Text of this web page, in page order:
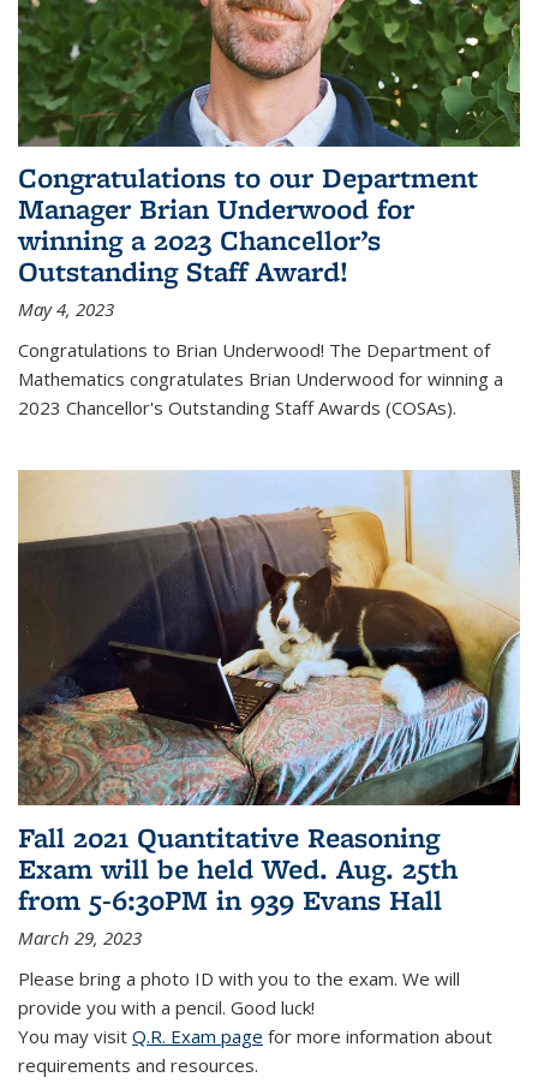
Congratulations to our Department
Manager Brian Underwood for
winning a 2023 Chancellor’s
Outstanding Staff Award!
May 4, 2023
Congratulations to Brian Underwood! The Department of
Mathematics congratulates Brian Underwood for winning a
2023 Chancellor's Outstanding Staff Awards (COSAs).
Fall 2021 Quantitative Reasoning
Exam will be held Wed. Aug. 25th
from 5-6:30PM in 939 Evans Hall
March 29, 2023
Please bring a photo ID with you to the exam. We will
provide you with a pencil. Good luck!
You may visit Q.R. Exam page for more information about
requirements and resources.